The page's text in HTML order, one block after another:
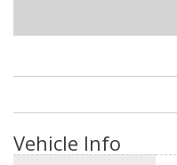
Vehicle Info